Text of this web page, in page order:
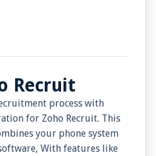
Recruit
process with
for Zoho Recruit. This
system
With features like